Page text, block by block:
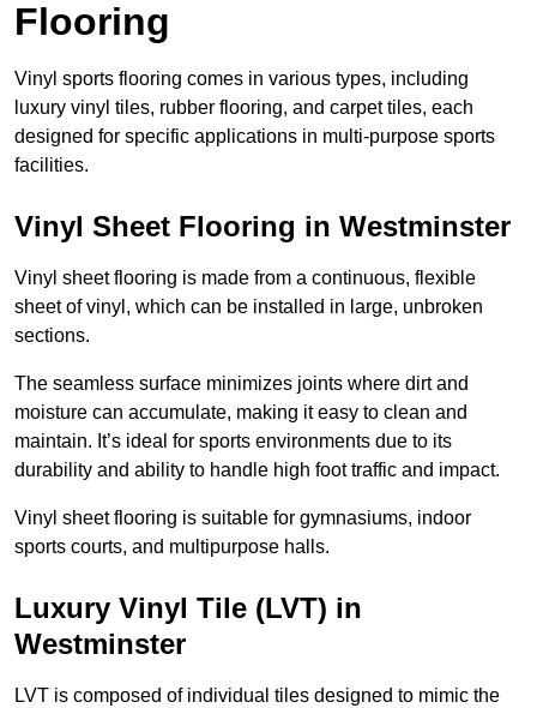
Flooring
Vinyl sports flooring comes in various types, including
luxury vinyl tiles, rubber flooring, and carpet tiles, each
designed for specific applications in multi-purpose sports
facilities.
Vinyl Sheet Flooring in Westminster
Vinyl sheet flooring is made from a continuous, flexible
sheet of vinyl, which can be installed in large, unbroken
sections.
The seamless surface minimizes joints where dirt and
moisture can accumulate, making it easy to clean and
maintain. It’s ideal for sports environments due to its
durability and ability to handle high foot traffic and impact.
Vinyl sheet flooring is suitable for gymnasiums, indoor
sports courts, and multipurpose halls.
Luxury Vinyl Tile (LVT) in
Westminster
LVT is composed of individual tiles designed to mimic the